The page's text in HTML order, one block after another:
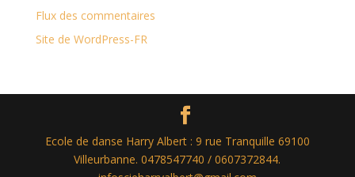
Flux des commentaires
Site de WordPress-FR
Ecole de danse Harry Albert : 9 rue Tranquille 69100
Villeurbanne. 0478547740 / 0607372844.